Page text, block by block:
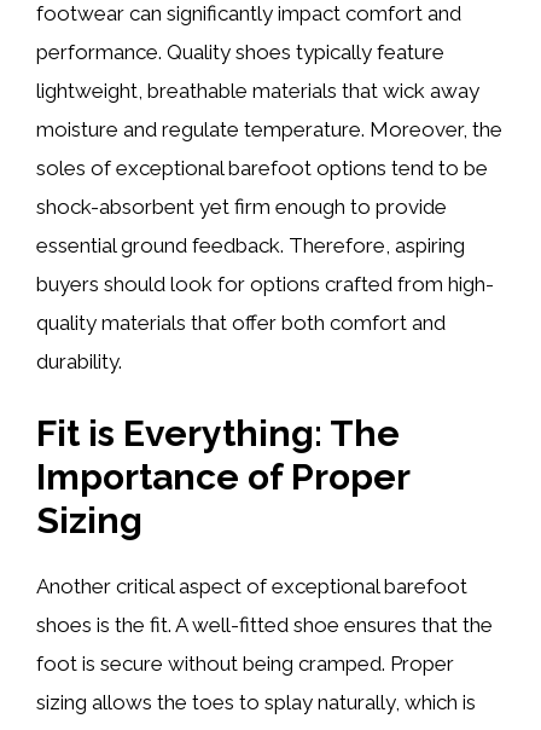
footwear can significantly impact comfort and
performance. Quality shoes typically feature
lightweight, breathable materials that wick away
moisture and regulate temperature. Moreover, the
soles of exceptional barefoot options tend to be
shock-absorbent yet firm enough to provide
essential ground feedback. Therefore, aspiring
buyers should look for options crafted from high-
quality materials that offer both comfort and
durability.
Fit is Everything: The
Importance of Proper
Sizing
Another critical aspect of exceptional barefoot
shoes is the fit. A well-fitted shoe ensures that the
foot is secure without being cramped. Proper
sizing allows the toes to splay naturally, which is